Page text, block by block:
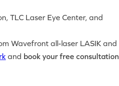
TLC Laser Eye Center, and
Wavefront all-laser LASIK and
and book your free consultation